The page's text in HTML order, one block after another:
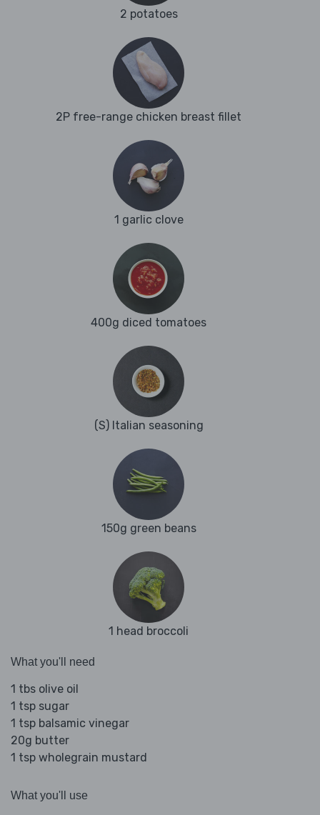
2 potatoes
2P free-range chicken breast fillet
1 garlic clove
400g diced tomatoes
(S) Italian seasoning
150g green beans
1 head broccoli
What you'll need
1 tbs olive oil
1 tsp sugar
1 tsp balsamic vinegar
20g butter
1 tsp wholegrain mustard
What you'll use